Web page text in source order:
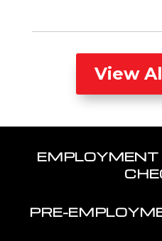
View
EMPLOYMENT
PRE-